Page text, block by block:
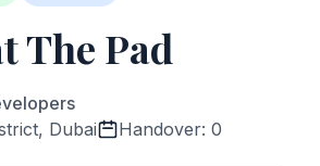
The Pad
Dubai
Handover: 0